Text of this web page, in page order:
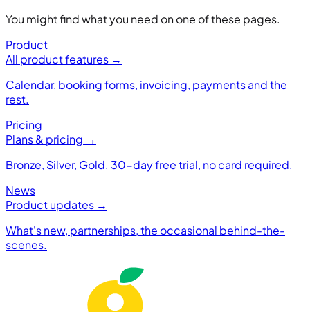
You might find what you need on one of these pages.
Product
All product features →
Calendar, booking forms, invoicing, payments and the
rest.
Pricing
Plans & pricing →
Bronze, Silver, Gold. 30-day free trial, no card required.
News
Product updates →
What's new, partnerships, the occasional behind-the-
scenes.